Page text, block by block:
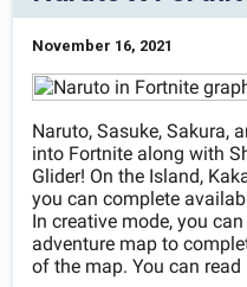
November 16, 2021
Naruto, Sasuke, Sakura,
into Fortnite along with
Glider! On the Island,
you can complete
In creative mode, you
adventure map to
of the map. You can read